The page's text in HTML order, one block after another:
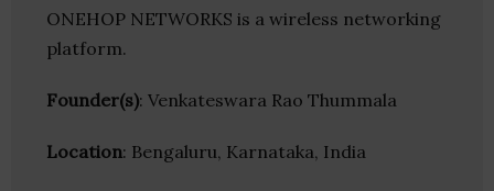
ONEHOP NETWORKS is a wireless networking
platform.
Founder(s): Venkateswara Rao Thummala
Location: Bengaluru, Karnataka, India